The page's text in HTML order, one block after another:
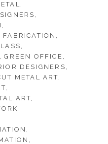
FABRICATION
GREEN OFFICE
DESIGNERS
METAL ART
ART